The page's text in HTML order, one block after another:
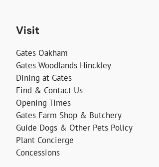
Visit
Gates Oakham
Gates Woodlands Hinckley
Dining at Gates
Find & Contact Us
Opening Times
Gates Farm Shop & Butchery
Guide Dogs & Other Pets Policy
Plant Concierge
Concessions